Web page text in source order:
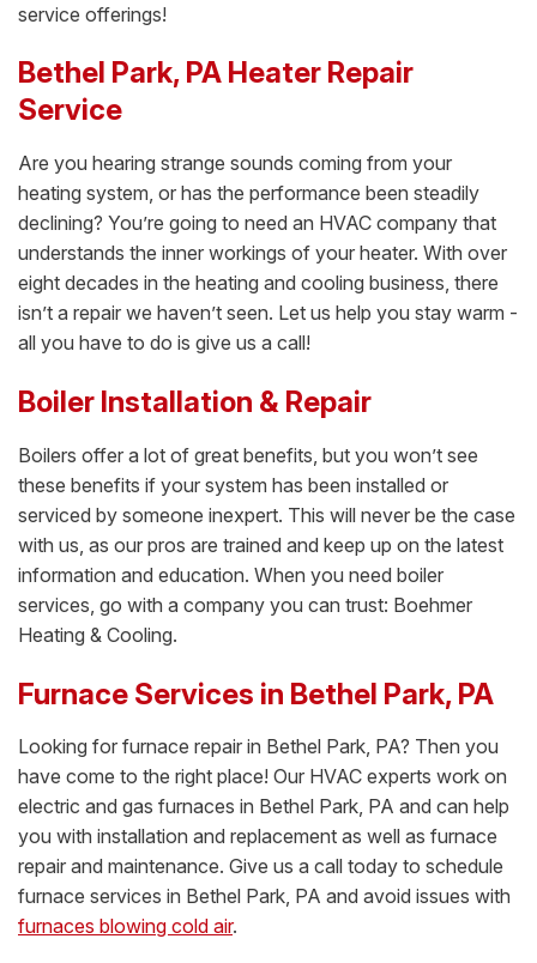
service offerings!
Bethel Park, PA Heater Repair
Service
Are you hearing strange sounds coming from your
heating system, or has the performance been steadily
declining? You’re going to need an HVAC company that
understands the inner workings of your heater. With over
eight decades in the heating and cooling business, there
isn’t a repair we haven’t seen. Let us help you stay warm -
all you have to do is give us a call!
Boiler Installation & Repair
Boilers offer a lot of great benefits, but you won’t see
these benefits if your system has been installed or
serviced by someone inexpert. This will never be the case
with us, as our pros are trained and keep up on the latest
information and education. When you need boiler
services, go with a company you can trust: Boehmer
Heating & Cooling.
Furnace Services in Bethel Park, PA
Looking for furnace repair in Bethel Park, PA? Then you
have come to the right place! Our HVAC experts work on
electric and gas furnaces in Bethel Park, PA and can help
you with installation and replacement as well as furnace
repair and maintenance. Give us a call today to schedule
furnace services in Bethel Park, PA and avoid issues with
furnaces blowing cold air.